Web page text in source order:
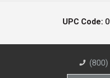
UPC Code:
(800)